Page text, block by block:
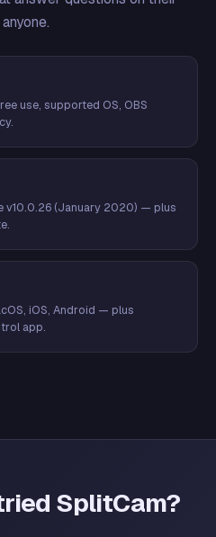
use, supported OS, OBS
v10.0.26 (January 2020) — plus
iOS, Android — plus
app.
SplitCam?